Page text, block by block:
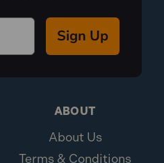
Sign Up
ABOUT
About Us
Terms & Conditions